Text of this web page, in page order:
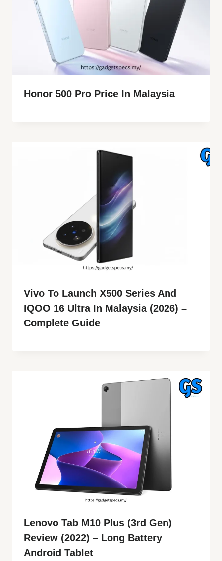
Honor 500 Pro Price In Malaysia
Vivo To Launch X500 Series And
IQOO 16 Ultra In Malaysia (2026) –
Complete Guide
Lenovo Tab M10 Plus (3rd Gen)
Review (2022) – Long Battery
Android Tablet